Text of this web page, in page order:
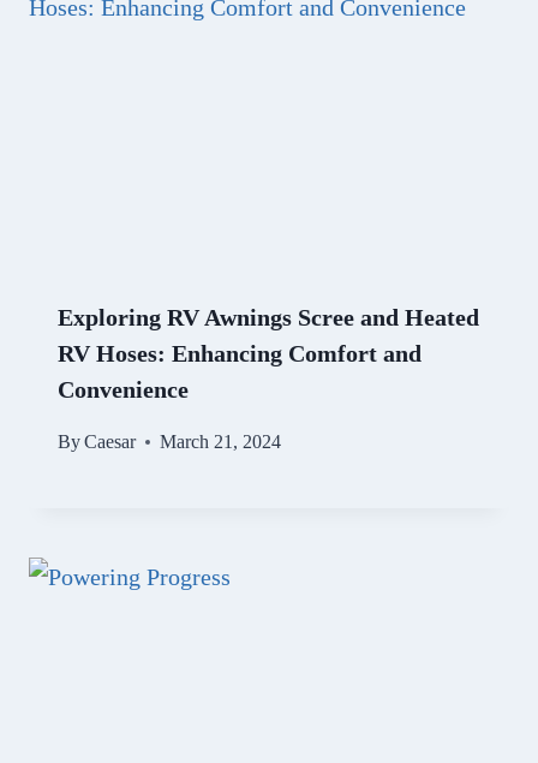
Exploring RV Awnings Scree and Heated
RV Hoses: Enhancing Comfort and
Convenience
ByCaesar March 21, 2024